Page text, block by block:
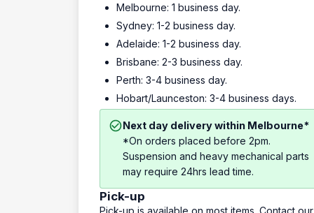
Melbourne: 1 business day.
Sydney: 1-2 business day.
Adelaide: 1-2 business day.
Brisbane: 2-3 business day.
Perth: 3-4 business day.
Hobart/Launceston: 3-4 business days.
Next day delivery within Melbourne*
*On orders placed before 2pm.
Suspension and heavy mechanical parts
may require 24hrs lead time.
Pick-up
Pick-up is available on most items. Contact our